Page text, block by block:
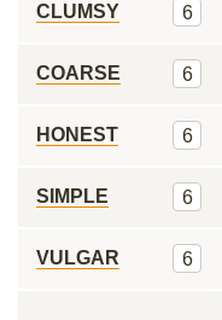
CLUMSY 6
COARSE 6
HONEST 6
SIMPLE 6
VULGAR 6